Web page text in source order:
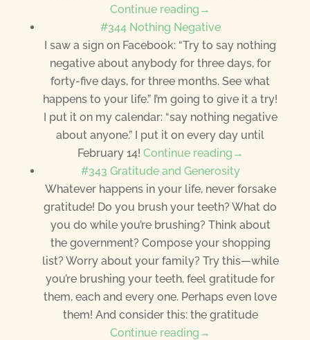
Continue reading→
#344 Nothing Negative
I saw a sign on Facebook: “Try to say nothing
negative about anybody for three days, for
forty-five days, for three months. See what
happens to your life.” I’m going to give it a try!
I put it on my calendar: “say nothing negative
about anyone.” I put it on every day until
February 14! Continue reading→
#343 Gratitude and Generosity
Whatever happens in your life, never forsake
gratitude! Do you brush your teeth? What do
you do while you’re brushing? Think about
the government? Compose your shopping
list? Worry about your family? Try this—while
you’re brushing your teeth, feel gratitude for
them, each and every one. Perhaps even love
them! And consider this: the gratitude
Continue reading→